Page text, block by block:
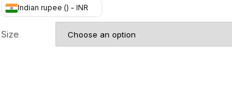
Indian rupee (₹) - INR
Size